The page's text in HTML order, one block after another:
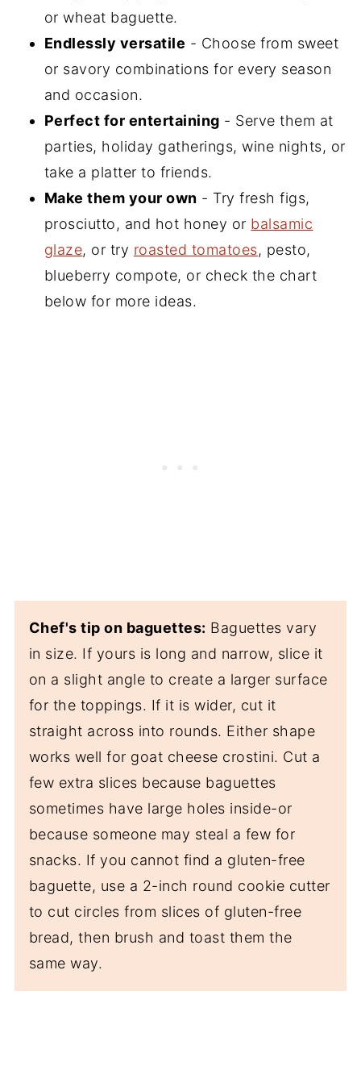
or wheat baguette.
Endlessly versatile - Choose from sweet
or savory combinations for every season
and occasion.
Perfect for entertaining - Serve them at
parties, holiday gatherings, wine nights, or
take a platter to friends.
Make them your own - Try fresh figs,
prosciutto, and hot honey or balsamic
glaze, or try roasted tomatoes, pesto,
blueberry compote, or check the chart
below for more ideas.
Chef's tip on baguettes: Baguettes vary
in size. If yours is long and narrow, slice it
on a slight angle to create a larger surface
for the toppings. If it is wider, cut it
straight across into rounds. Either shape
works well for goat cheese crostini. Cut a
few extra slices because baguettes
sometimes have large holes inside-or
because someone may steal a few for
snacks. If you cannot find a gluten-free
baguette, use a 2-inch round cookie cutter
to cut circles from slices of gluten-free
bread, then brush and toast them the
same way.